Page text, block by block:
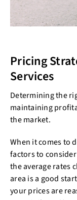
Pricing
Services
Determining the
maintaining
the market.
When it comes to
factors to
the average rates
area is a good
your prices are